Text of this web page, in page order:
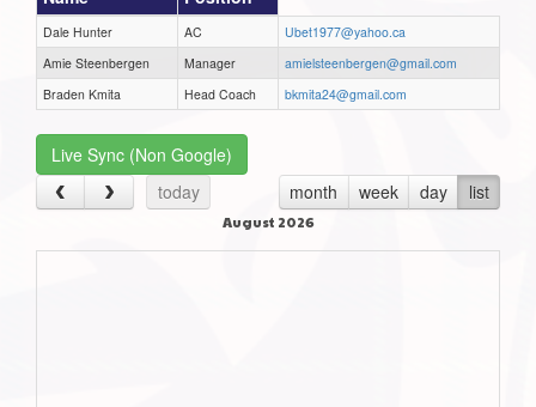
Dale Hunter AC
Ubet1977@yahoo.ca
Amie Steenbergen
Manager
amielsteenbergen@gmail.com
Braden Kmita
Head Coach bkmita24@gmail.com
Live Sync (Non Google)
today
month week day list
August 2026